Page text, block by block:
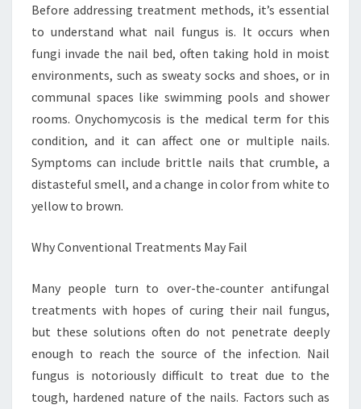
Before addressing treatment methods, it’s essential
to understand what nail fungus is. It occurs when
fungi invade the nail bed, often taking hold in moist
environments, such as sweaty socks and shoes, or in
communal spaces like swimming pools and shower
rooms. Onychomycosis is the medical term for this
condition, and it can affect one or multiple nails.
Symptoms can include brittle nails that crumble, a
distasteful smell, and a change in color from white to
yellow to brown.
Why Conventional Treatments May Fail
Many people turn to over-the-counter antifungal
treatments with hopes of curing their nail fungus,
but these solutions often do not penetrate deeply
enough to reach the source of the infection. Nail
fungus is notoriously difficult to treat due to the
tough, hardened nature of the nails. Factors such as